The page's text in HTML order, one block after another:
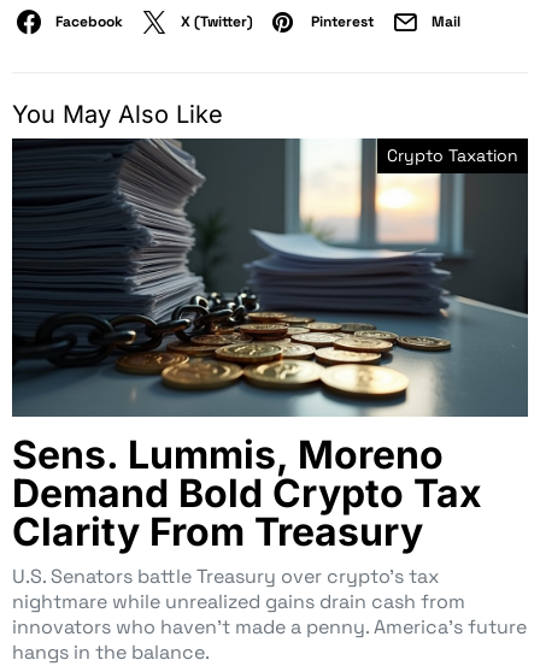
Facebook X (Twitter) Pinterest Mail
You May Also Like
Crypto Taxation
Sens. Lummis, Moreno
Demand Bold Crypto Tax
Clarity From Treasury
U.S. Senators battle Treasury over crypto’s tax
nightmare while unrealized gains drain cash from
innovators who haven’t made a penny. America’s future
hangs in the balance.